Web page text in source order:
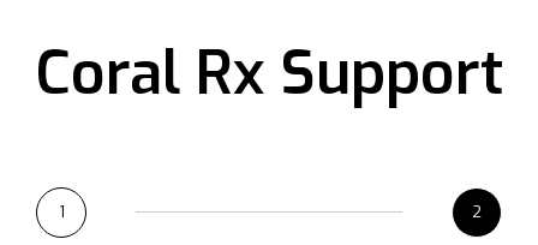
Coral Rx Support
1 2